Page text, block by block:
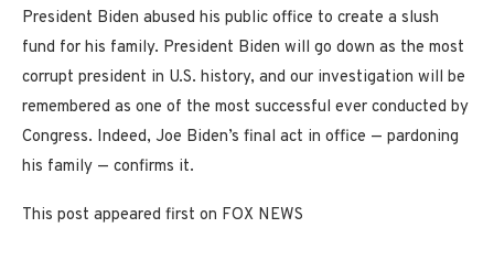
President Biden abused his public office to create a slush
fund for his family. President Biden will go down as the most
corrupt president in U.S. history, and our investigation will be
remembered as one of the most successful ever conducted by
Congress. Indeed, Joe Biden’s final act in office — pardoning
his family — confirms it.
This post appeared first on FOX NEWS